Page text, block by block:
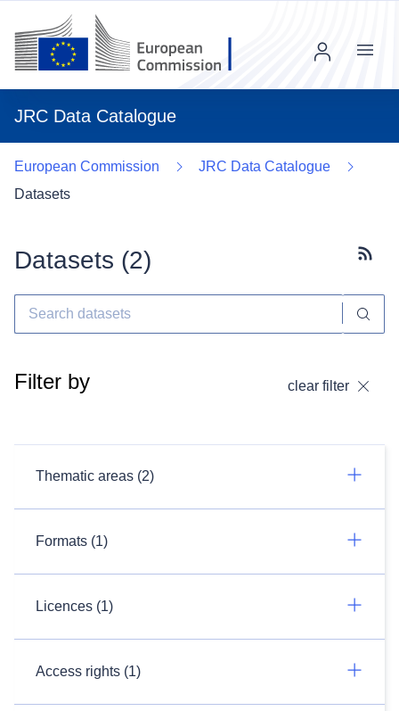
JRC Data Catalogue
Menu
European Commission
JRC Data Catalogue
Datasets
Datasets (2)
Filter by clear filter
Thematic areas (2)
Formats (1)
Licences (1)
Access rights (1)